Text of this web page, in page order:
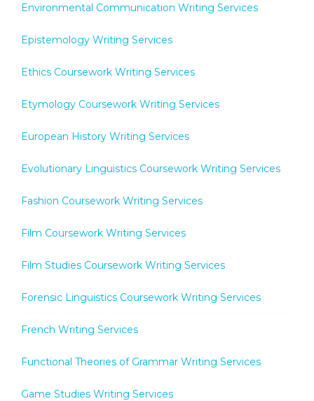
Environmental Communication Writing Services
Epistemology Writing Services
Ethics Coursework Writing Services
Etymology Coursework Writing Services
European History Writing Services
Evolutionary Linguistics Coursework Writing Services
Fashion Coursework Writing Services
Film Coursework Writing Services
Film Studies Coursework Writing Services
Forensic Linguistics Coursework Writing Services
French Writing Services
Functional Theories of Grammar Writing Services
Game Studies Writing Services